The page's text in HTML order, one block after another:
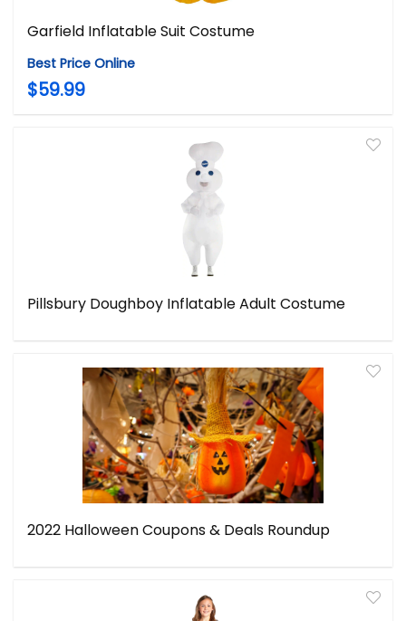
Garfield Inflatable Suit Costume
Best Price Online
$59.99
Pillsbury Doughboy Inflatable Adult Costume
2022 Halloween Coupons & Deals Roundup